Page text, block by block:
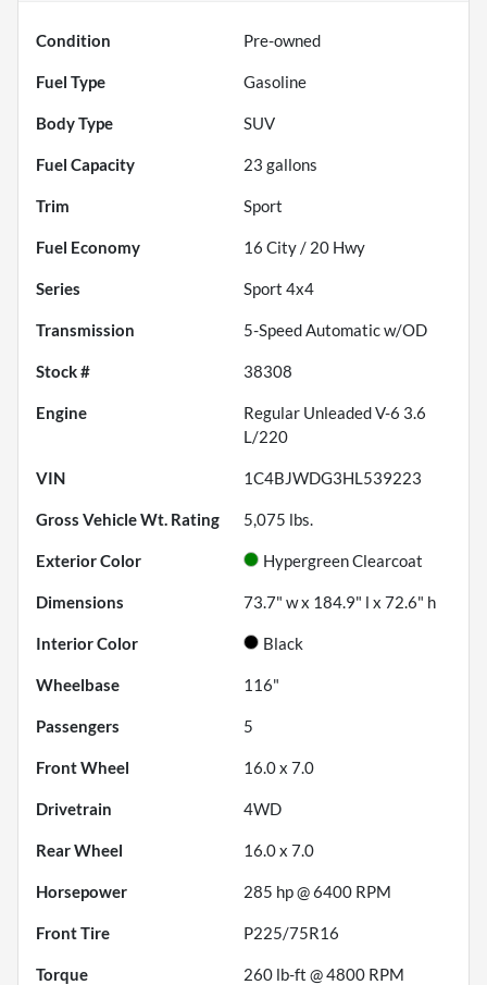
Condition Pre-owned
Fuel Type Gasoline
Body Type SUV
Fuel Capacity 23 gallons
Trim Sport
Fuel Economy 16 City / 20 Hwy
Series Sport 4x4
Transmission 5-Speed Automatic w/OD
Stock # 38308
Engine
Regular Unleaded V-6 3.6
L/220
VIN 1C4BJWDG3HL539223
Gross Vehicle Wt. Rating 5,075 lbs.
Exterior Color Hypergreen Clearcoat
Dimensions 73.7" w x 184.9" l x 72.6" h
Interior Color Black
Wheelbase 116"
Passengers 5
Front Wheel 16.0 x 7.0
Drivetrain 4WD
Rear Wheel 16.0 x 7.0
Horsepower 285 hp @ 6400 RPM
Front Tire P225/75R16
Torque 260 lb-ft @ 4800 RPM